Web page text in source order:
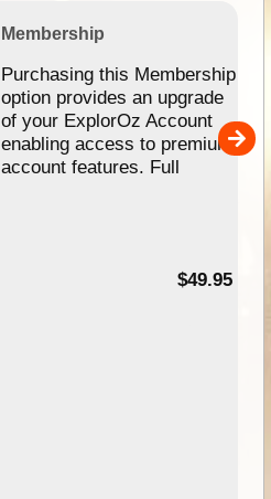
Membership
Purchasing this Membership
option provides an upgrade
of your ExplorOz Account
enabling access to premium
account features. Full
$49.95